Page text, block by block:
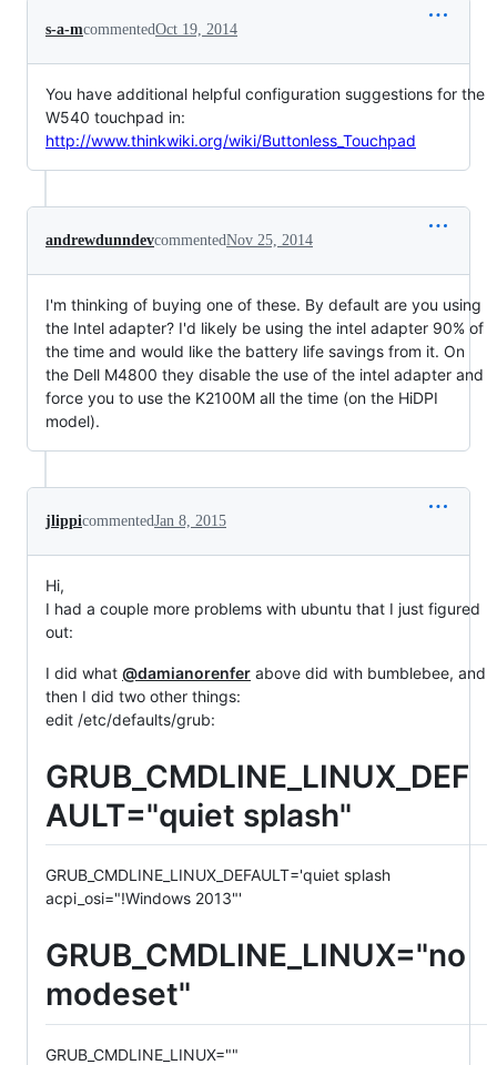
s-a-mcommentedOct 19, 2014
You have additional helpful configuration suggestions for the
W540 touchpad in:
http://www.thinkwiki.org/wiki/Buttonless_Touchpad
andrewdunndevcommentedNov 25, 2014
I'm thinking of buying one of these. By default are you using
the Intel adapter? I'd likely be using the intel adapter 90% of
the time and would like the battery life savings from it. On
the Dell M4800 they disable the use of the intel adapter and
force you to use the K2100M all the time (on the HiDPI
model).
jlippicommentedJan 8, 2015
Hi,
I had a couple more problems with ubuntu that I just figured
out:
I did what @damianorenfer above did with bumblebee, and
then I did two other things:
edit /etc/defaults/grub:
GRUB_CMDLINE_LINUX_DEF
AULT="quiet splash"
GRUB_CMDLINE_LINUX_DEFAULT='quiet splash
acpi_osi="!Windows 2013"'
GRUB_CMDLINE_LINUX="no
modeset"
GRUB_CMDLINE_LINUX=""